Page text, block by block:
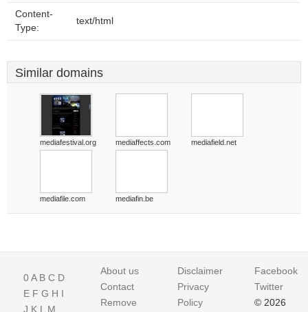
Content-
Type:
text/html
Similar domains
mediafestival.org mediaffects.com mediafield.net
mediafile.com mediafin.be
0A B C D
E F G H I
J K L M
About us
Contact
Remove
Disclaimer
Privacy
Policy
Facebook
Twitter
© 2026